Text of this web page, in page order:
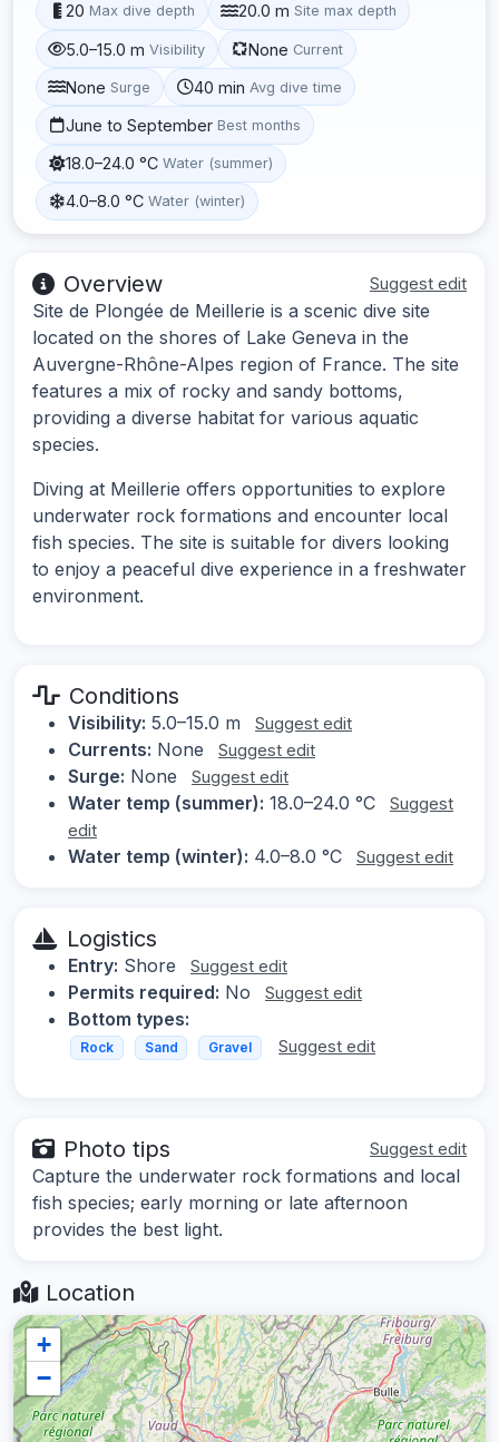
20 Max dive depth 20.0 m Site max depth
5.0–15.0 m Visibility None Current
None Surge 40 min Avg dive time
June to September Best months
18.0–24.0 °C Water (summer)
4.0–8.0 °C Water (winter)
Overview Suggest edit
Site de Plongée de Meillerie is a scenic dive site
located on the shores of Lake Geneva in the
Auvergne-Rhône-Alpes region of France. The site
features a mix of rocky and sandy bottoms,
providing a diverse habitat for various aquatic
species.
Diving at Meillerie offers opportunities to explore
underwater rock formations and encounter local
fish species. The site is suitable for divers looking
to enjoy a peaceful dive experience in a freshwater
environment.
Conditions
Visibility: 5.0–15.0 m Suggest edit
Currents: None Suggest edit
Surge: None Suggest edit
Water temp (summer): 18.0–24.0 °C
Suggest
edit
Water temp (winter): 4.0–8.0 °C Suggest edit
Logistics
Entry: Shore Suggest edit
Permits required: No Suggest edit
Bottom types:
Rock Sand Gravel Suggest edit
Photo tips Suggest edit
Capture the underwater rock formations and local
fish species; early morning or late afternoon
provides the best light.
Location
+
−